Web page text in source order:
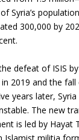
Syria’s
300,000 by
defeat of ISIS by
2019 and the fall
years later, Syria
The new
is led by Hayat